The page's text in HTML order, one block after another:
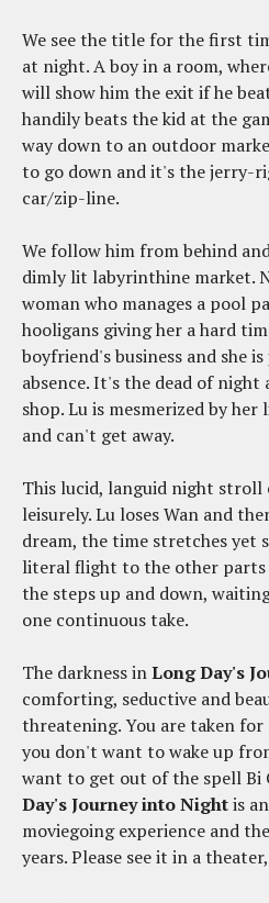
We see the title for the first
at night. A boy in a room,
will show him the exit if he
handily beats the kid at the
way down to an outdoor
to go down and it's the jerry-
car/zip-line.
We follow him from behind
dimly lit labyrinthine market.
woman who manages a pool
hooligans giving her a hard
boyfriend's business and she
absence. It's the dead of night
shop. Lu is mesmerized by
and can't get away.
This lucid, languid night stroll
leisurely. Lu loses Wan and
dream, the time stretches yet
literal flight to the other parts
the steps up and down,
one continuous take.
The darkness inLong Day's
comforting, seductive and
threatening. You are taken
you don't want to wake up
want to get out of the spell Bi
Day's Journey into Nightis
moviegoing experience and
years. Please see it in a